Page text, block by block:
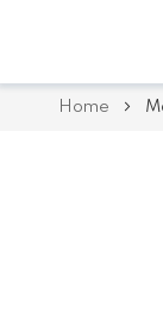
Home